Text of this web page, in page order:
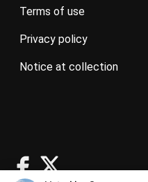
terms of use
privacy policy
notice at collection